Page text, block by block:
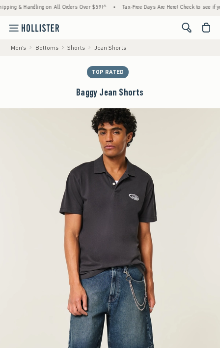
& Handling on All Orders Over $59!^ • Tax-Free Days Are Here! Check to see if
<span
Men's Bottoms Shorts Jean Shorts
TOP RATED
Baggy Jean Shorts